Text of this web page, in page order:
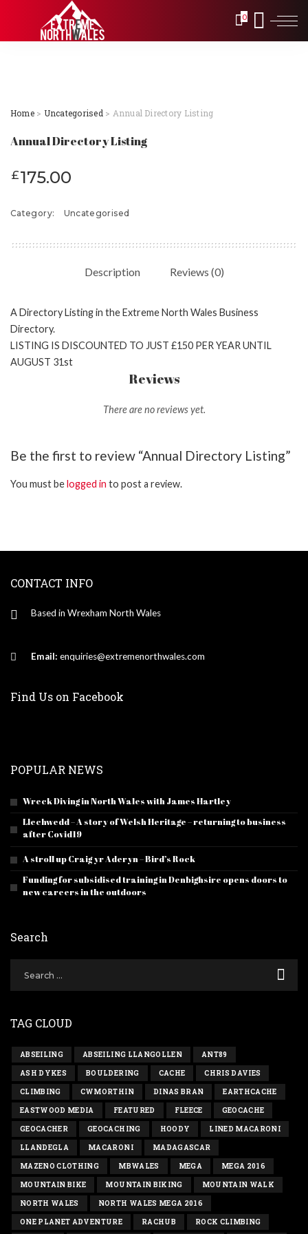
0
Home> Uncategorised > Annual Directory Listing
Annual Directory Listing
£175.00
Category: Uncategorised
Description Reviews (0)
A Directory Listing in the Extreme North Wales Business
Directory.
LISTING IS DISCOUNTED TO JUST £150 PER YEAR UNTIL
AUGUST 31st
Reviews
There are no reviews yet.
Be the first to review “Annual Directory Listing”
You must belogged in to post a review.
CONTACT INFO
Based in Wrexham North Wales
Email: enquiries@extremenorthwales.com
Find Us on Facebook
POPULAR NEWS
Wreck Diving in North Wales with James Hartley
Llechwedd – A story of Welsh Heritage – returning to business
after Covid19
A stroll up Craig yr Aderyn – Bird’s Rock
Funding for subsidised training in Denbighsire opens doors to
new careers in the outdoors
Search
TAG CLOUD
ABSEILING ABSEILING LLANGOLLEN ANT89
ASH DYKES BOULDERING CACHE CHRIS DAVIES
CLIMBING CWMORTHIN DINAS BRAN EARTHCACHE
EASTWOOD MEDIA FEATURED FLEECE GEOCACHE
GEOCACHER GEOCACHING HOODY LINED MACARONI
LLANDEGLA MACARONI MADAGASCAR
MAZENO CLOTHING MBWALES MEGA MEGA 2016
MOUNTAIN BIKE MOUNTAIN BIKING MOUNTAIN WALK
NORTH WALES NORTH WALES MEGA 2016
ONE PLANET ADVENTURE RACHUB ROCK CLIMBING